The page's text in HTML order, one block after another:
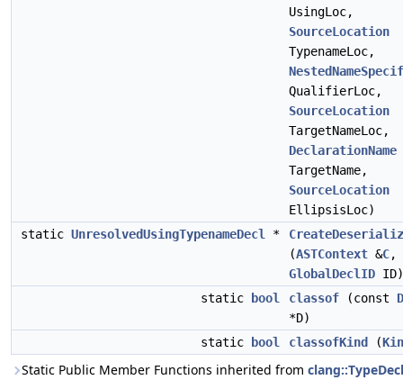
UsingLoc,
SourceLocation
TypenameLoc,
QualifierLoc,
SourceLocation
TargetNameLoc,
DeclarationName
TargetName,
SourceLocation
EllipsisLoc)
static UnresolvedUsingTypenameDecl *
(ASTContext &C,
GlobalDeclID ID)
static
bool classof (const
*D)
static
bool classofKind (
Static Public Member Functions inherited from clang::TypeDecl